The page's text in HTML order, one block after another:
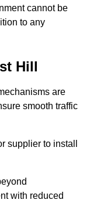
cannot be
to any
Hill
are
smooth traffic
supplier to install
with reduced